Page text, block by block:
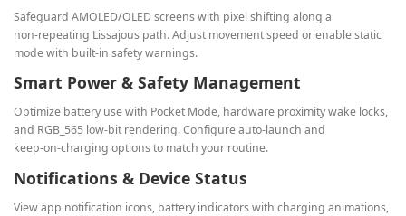
Safeguard AMOLED/OLED screens with pixel shifting along a
non‑repeating Lissajous path. Adjust movement speed or enable static
mode with built‑in safety warnings.
Smart Power & Safety Management
Optimize battery use with Pocket Mode, hardware proximity wake locks,
and RGB_565 low‑bit rendering. Configure auto‑launch and
keep‑on‑charging options to match your routine.
Notifications & Device Status
View app notification icons, battery indicators with charging animations,